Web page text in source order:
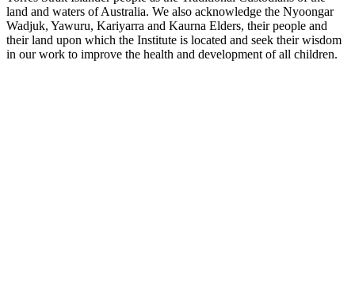
land and waters of Australia. We also acknowledge the Nyoongar
Wadjuk, Yawuru, Kariyarra and Kaurna Elders, their people and
their land upon which the Institute is located and seek their wisdom
in our work to improve the health and development of all children.